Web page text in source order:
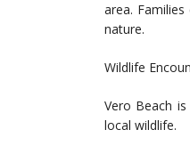
area.
nature.
Wildlife
Vero Beach
local wildlife.